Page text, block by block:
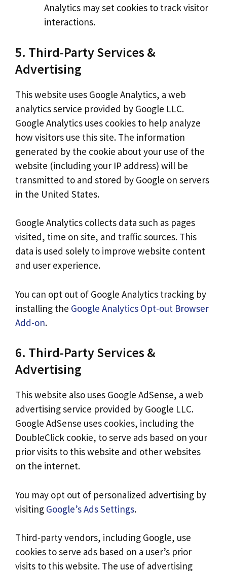
Analytics may set cookies to track visitor
interactions.
5. Third-Party Services &
Advertising
This website uses Google Analytics, a web
analytics service provided by Google LLC.
Google Analytics uses cookies to help analyze
how visitors use this site. The information
generated by the cookie about your use of the
website (including your IP address) will be
transmitted to and stored by Google on servers
in the United States.
Google Analytics collects data such as pages
visited, time on site, and traffic sources. This
data is used solely to improve website content
and user experience.
You can opt out of Google Analytics tracking by
installing the Google Analytics Opt-out Browser
Add-on.
6. Third-Party Services &
Advertising
This website also uses Google AdSense, a web
advertising service provided by Google LLC.
Google AdSense uses cookies, including the
DoubleClick cookie, to serve ads based on your
prior visits to this website and other websites
on the internet.
You may opt out of personalized advertising by
visiting Google’s Ads Settings.
Third-party vendors, including Google, use
cookies to serve ads based on a user’s prior
visits to this website. The use of advertising